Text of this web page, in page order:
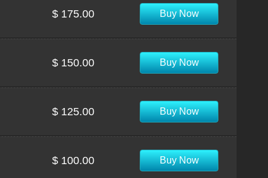
$ 175.00 Buy Now
$ 150.00 Buy Now
$ 125.00 Buy Now
$ 100.00 Buy Now